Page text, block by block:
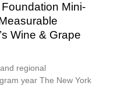
Mini-
Wine & Grape
regional
year The New York